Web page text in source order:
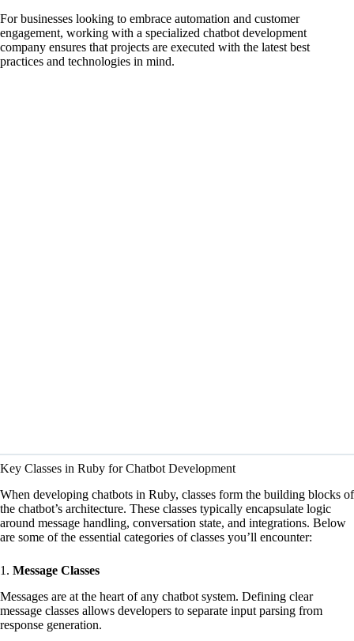
o
For businesses looking to embrace automation and customer
engagement, working with a specialized chatbot development
company ensures that projects are executed with the latest best
practices and technologies in mind.
Key Classes in Ruby for Chatbot Development
When developing chatbots in Ruby, classes form the building blocks of
the chatbot’s architecture. These classes typically encapsulate logic
around message handling, conversation state, and integrations. Below
are some of the essential categories of classes you’ll encounter:
1. Message Classes
Messages are at the heart of any chatbot system. Defining clear
message classes allows developers to separate input parsing from
response generation.